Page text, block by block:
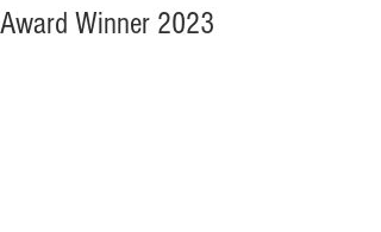
Award Winner 2023